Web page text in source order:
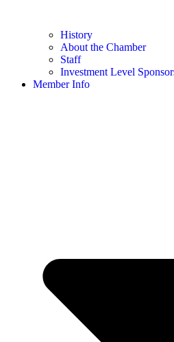
History
About the Chamber
Staff
Investment Level
Member Info